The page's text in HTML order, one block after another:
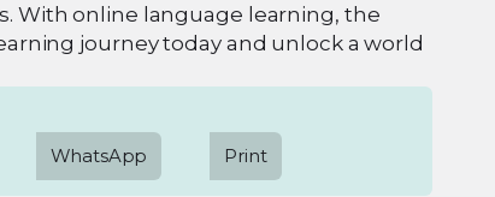
With online language learning, the
journey today and unlock a world
WhatsApp Print